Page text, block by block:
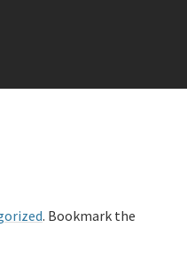
. Bookmark the